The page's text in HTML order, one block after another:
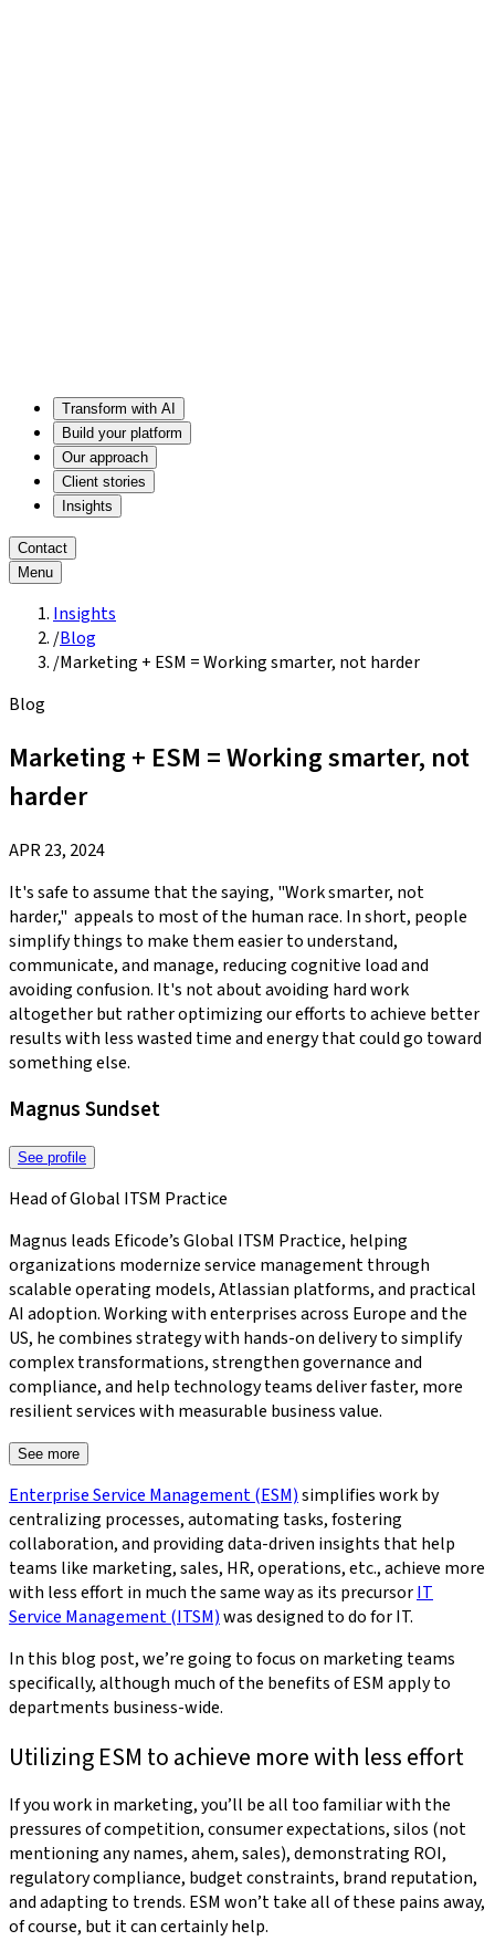
Transform with AI
Build your platform
Our approach
Client stories
Insights
Contact
Menu
Insights
/Blog
/Marketing + ESM = Working smarter, not harder
Blog
Marketing + ESM = Working smarter, not
harder
APR 23, 2024
It's safe to assume that the saying, "Work smarter, not
harder," appeals to most of the human race. In short, people
simplify things to make them easier to understand,
communicate, and manage, reducing cognitive load and
avoiding confusion. It's not about avoiding hard work
altogether but rather optimizing our efforts to achieve better
results with less wasted time and energy that could go toward
something else.
Magnus Sundset
See profile
Head of Global ITSM Practice
Magnus leads Eficode’s Global ITSM Practice, helping
organizations modernize service management through
scalable operating models, Atlassian platforms, and practical
AI adoption. Working with enterprises across Europe and the
US, he combines strategy with hands-on delivery to simplify
complex transformations, strengthen governance and
compliance, and help technology teams deliver faster, more
resilient services with measurable business value.
See more
Enterprise Service Management (ESM)simplifies work by
centralizing processes, automating tasks, fostering
collaboration, and providing data-driven insights that help
teams like marketing, sales, HR, operations, etc., achieve more
with less effort in much the same way as its precursorIT
Service Management (ITSM)was designed to do for IT.
In this blog post, we’re going to focus on marketing teams
specifically, although much of the benefits of ESM apply to
departments business-wide.
Utilizing ESM to achieve more with less effort
If you work in marketing, you’ll be all too familiar with the
pressures of competition, consumer expectations, silos (not
mentioning any names, ahem, sales), demonstrating ROI,
regulatory compliance, budget constraints, brand reputation,
and adapting to trends. ESM won’t take all of these pains away,
of course, but it can certainly help.